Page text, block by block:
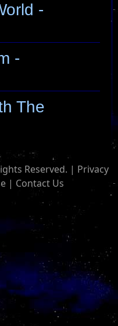
-
-
The
Reserved. | Privacy
| Contact Us